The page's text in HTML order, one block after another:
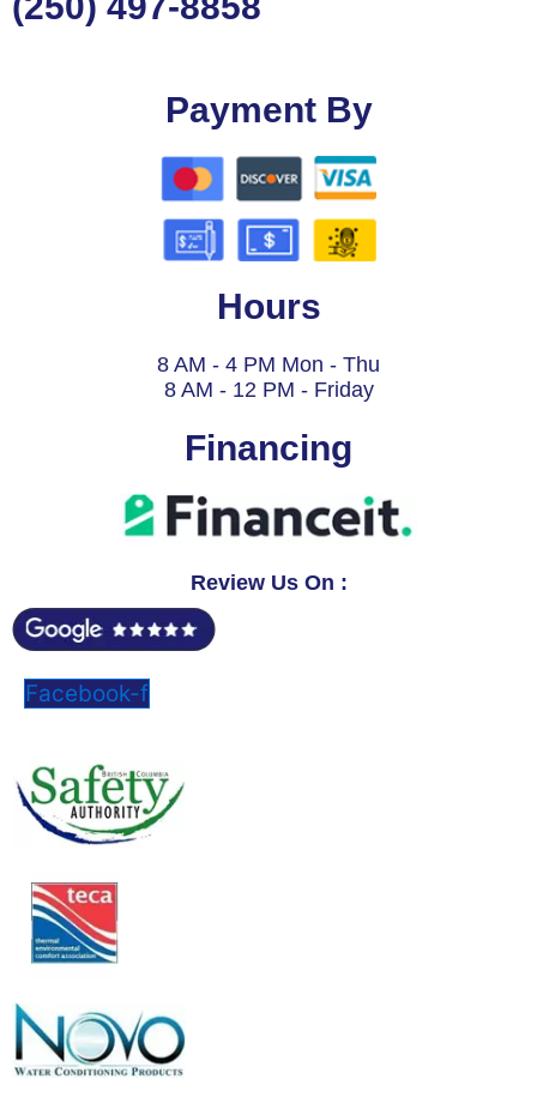
Payment By
Hours
8 AM - 4 PM Mon - Thu
8 AM - 12 PM - Friday
Financing
Review Us On :
Facebook-f